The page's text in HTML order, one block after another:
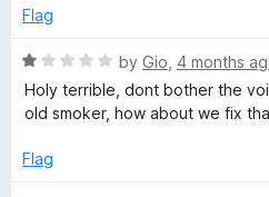
d
o
u
f
Flag
R
a
t
d
by Gio 4 months
Holy terrible, dont bother the
old smoker, how about we fix
Flag